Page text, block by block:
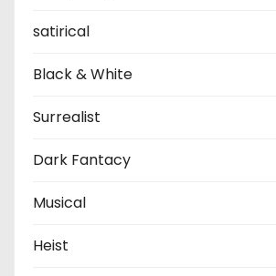
satirical
Black & White
Surrealist
Dark Fantacy
Musical
Heist